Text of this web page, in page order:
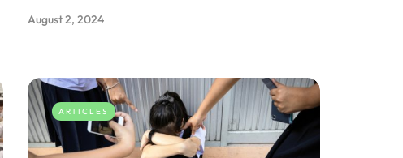
August 2, 2024
ARTICLES